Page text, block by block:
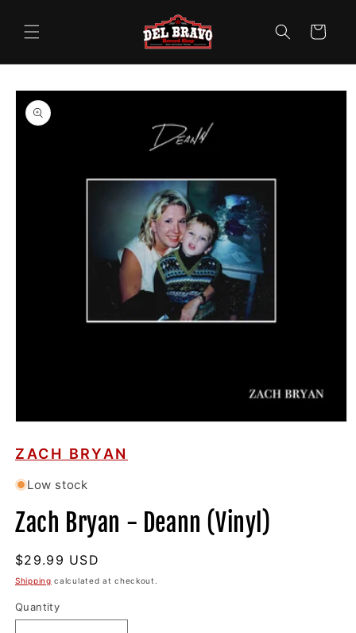
content
Cart
Skip to
product
information
1
in
ZACH BRYAN
Low stock
Zach Bryan - Deann (Vinyl)
Regular
price
$29.99 USD
Shipping calculated at checkout.
Quantity